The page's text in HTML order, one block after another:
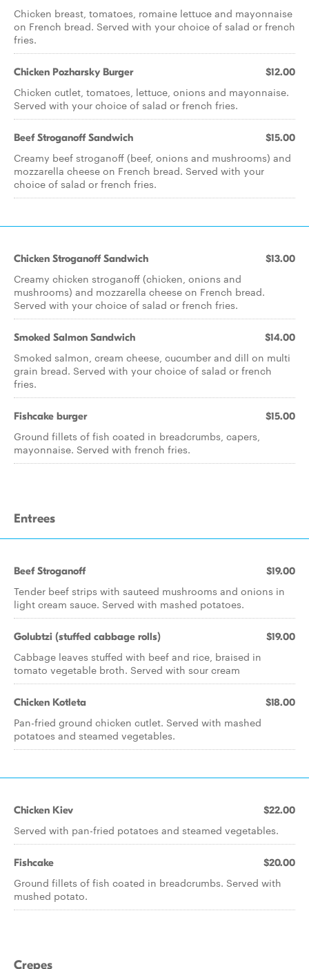
Chicken breast, tomatoes, romaine lettuce and mayonnaise
on French bread. Served with your choice of salad or french
fries.
Chicken Pozharsky Burger $12.00
Chicken cutlet, tomatoes, lettuce, onions and mayonnaise.
Served with your choice of salad or french fries.
Beef Stroganoff Sandwich $15.00
Creamy beef stroganoff (beef, onions and mushrooms) and
mozzarella cheese on French bread. Served with your
choice of salad or french fries.
Chicken Stroganoff Sandwich $13.00
Creamy chicken stroganoff (chicken, onions and
mushrooms) and mozzarella cheese on French bread.
Served with your choice of salad or french fries.
Smoked Salmon Sandwich $14.00
Smoked salmon, cream cheese, cucumber and dill on multi
grain bread. Served with your choice of salad or french
fries.
Fishcake burger $15.00
Ground fillets of fish coated in breadcrumbs, capers,
mayonnaise. Served with french fries.
Entrees
Beef Stroganoff $19.00
Tender beef strips with sauteed mushrooms and onions in
light cream sauce. Served with mashed potatoes.
Golubtzi (stuffed cabbage rolls) $19.00
Cabbage leaves stuffed with beef and rice, braised in
tomato vegetable broth. Served with sour cream
Chicken Kotleta $18.00
Pan-fried ground chicken cutlet. Served with mashed
potatoes and steamed vegetables.
Chicken Kiev $22.00
Served with pan-fried potatoes and steamed vegetables.
Fishcake $20.00
Ground fillets of fish coated in breadcrumbs. Served with
mushed potato.
Crepes